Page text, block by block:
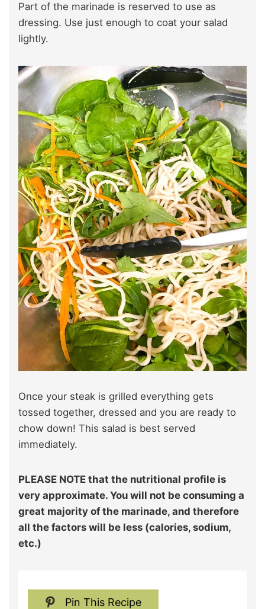
Part of the marinade is reserved to use as
dressing. Use just enough to coat your salad
lightly.
Once your steak is grilled everything gets
tossed together, dressed and you are ready to
chow down! This salad is best served
immediately.
PLEASE NOTE that the nutritional profile is
very approximate. You will not be consuming a
great majority of the marinade, and therefore
all the factors will be less (calories, sodium,
etc.)
Pin This Recipe